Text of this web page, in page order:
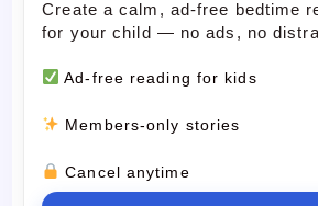
Create a calm, ad-free bedtime
for your child — no ads, no
Ad-free reading for kids
Members-only stories
Cancel anytime